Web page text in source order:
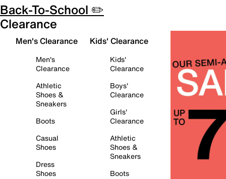
Back-To-School ✏️
Clearance
Men's Clearance
Men's
Clearance
Athletic
Shoes &
Sneakers
Boots
Casual
Shoes
Dress
Shoes
Kids' Clearance
Kids'
Clearance
Boys'
Clearance
Girls'
Clearance
Athletic
Shoes &
Sneakers
Boots